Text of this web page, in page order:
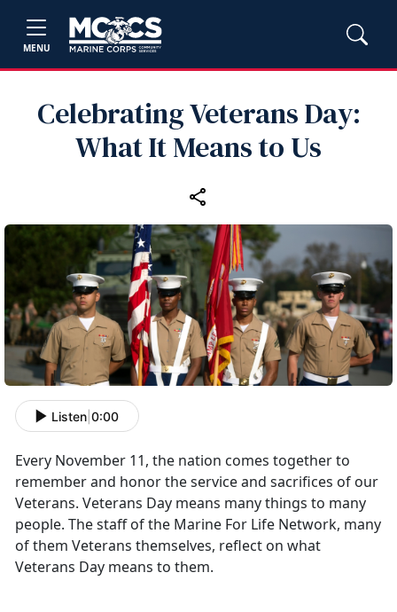
MENU
Celebrating Veterans Day:
What It Means to Us
Listen 0:00
Every November 11, the nation comes together to
remember and honor the service and sacrifices of our
Veterans. Veterans Day means many things to many
people. The staff of the Marine For Life Network, many
of them Veterans themselves, reflect on what
Veterans Day means to them.